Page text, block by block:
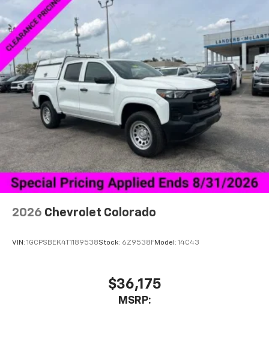
2026 Chevrolet Colorado
VIN: 1GCPSBEK4T1189538Stock: 6Z9538FModel: 14C43
$36,175
MSRP: